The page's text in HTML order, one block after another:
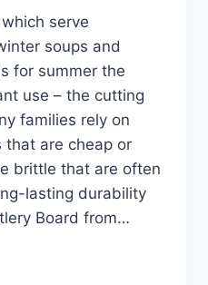
serve
soups and
for summer the
use – the cutting
families rely on
are cheap or
brittle that are often
lasting durability
Board from…